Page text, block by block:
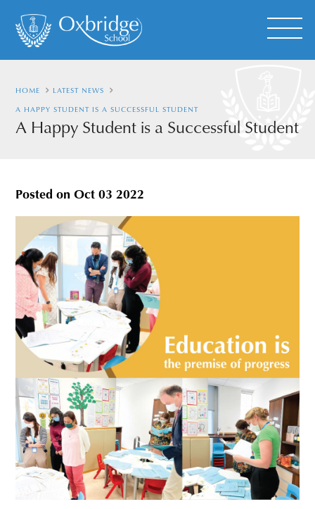
HOME
LATEST NEWS
A HAPPY STUDENT IS A SUCCESSFUL STUDENT
A Happy Student is a Successful Student
Posted onOct 03 2022